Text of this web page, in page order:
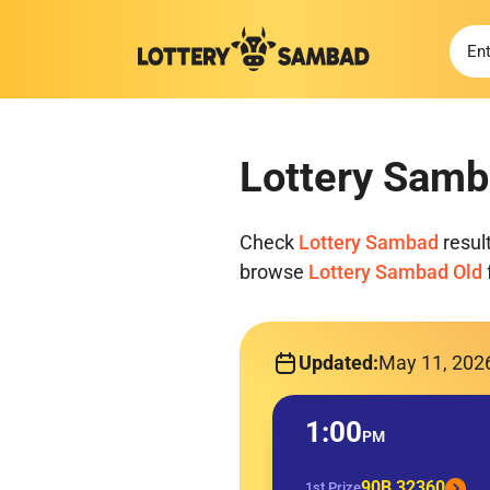
Lottery
Check Lottery Sambad
browse Lottery Sambad Old
Updated:May 11,
1:00PM